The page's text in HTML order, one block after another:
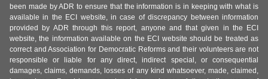
been made by ADR to ensure that the information is in keeping with what is
available in the ECI website, in case of discrepancy between information
provided by ADR through this report, anyone and that given in the ECI
website, the information available on the ECI website should be treated as
correct and Association for Democratic Reforms and their volunteers are not
responsible or liable for any direct, indirect special, or consequential
damages, claims, demands, losses of any kind whatsoever, made, claimed,